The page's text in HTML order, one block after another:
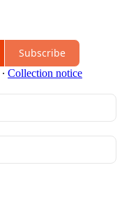
Subscribe
∙ Collection notice